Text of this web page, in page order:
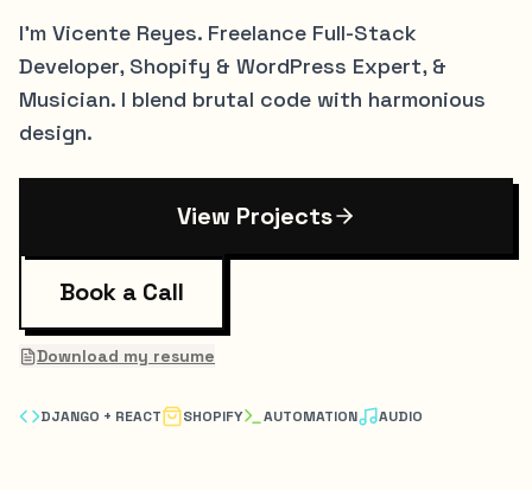
I'm Vicente Reyes. Freelance Full-Stack
Developer, Shopify & WordPress Expert, &
Musician. I blend brutal code with harmonious
design.
View Projects
Book a Call
Download my resume
DJANGO + REACT SHOPIFY AUTOMATION AUDIO